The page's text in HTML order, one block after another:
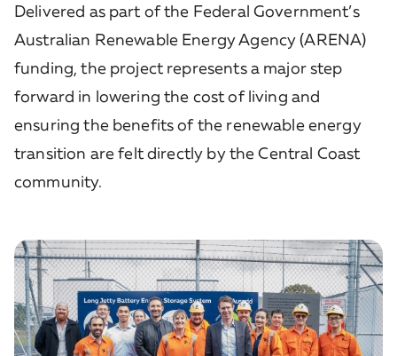
Delivered as part of the Federal Government’s
Australian Renewable Energy Agency (ARENA)
funding, the project represents a major step
forward in lowering the cost of living and
ensuring the benefits of the renewable energy
transition are felt directly by the Central Coast
community.